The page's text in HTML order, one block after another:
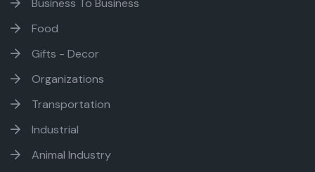
Business To Business
Food
Gifts - Decor
Organizations
Transportation
Industrial
Animal Industry